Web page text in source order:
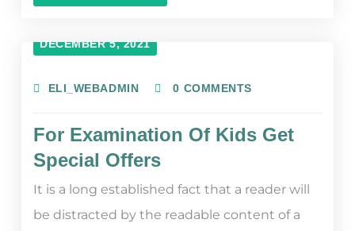
DECEMBER 5, 2021
ELI_WEBADMIN 0 COMMENTS
For Examination Of Kids Get
Special Offers
It is a long established fact that a reader will
be distracted by the readable content of a